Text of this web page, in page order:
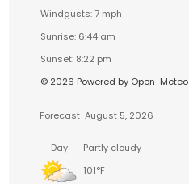
Windgusts: 7 mph
Sunrise: 6:44 am
Sunset: 8:22 pm
© 2026 Powered by Open-Meteo
Forecast August 5, 2026
Day
Partly cloudy
101°F